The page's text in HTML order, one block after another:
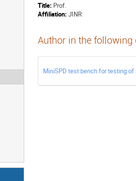
Title: Prof.
Affiliation: JINR
Author in the
MiniSPD test bench for testing